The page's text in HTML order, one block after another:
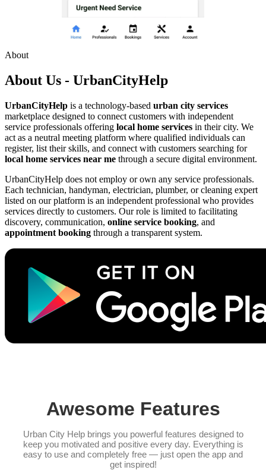
About
About Us - UrbanCityHelp
UrbanCityHelp is a technology-based urban city services
marketplace designed to connect customers with independent
service professionals offering local home services in their city. We
act as a neutral meeting platform where qualified individuals can
register, list their skills, and connect with customers searching for
local home services near me through a secure digital environment.
UrbanCityHelp does not employ or own any service professionals.
Each technician, handyman, electrician, plumber, or cleaning expert
listed on our platform is an independent professional who provides
services directly to customers. Our role is limited to facilitating
discovery, communication, online service booking, and
appointment booking through a transparent system.
Awesome Features
Urban City Help brings you powerful features designed to
keep you motivated and positive every day. Everything is
easy to use and completely free — just open the app and
get inspired!